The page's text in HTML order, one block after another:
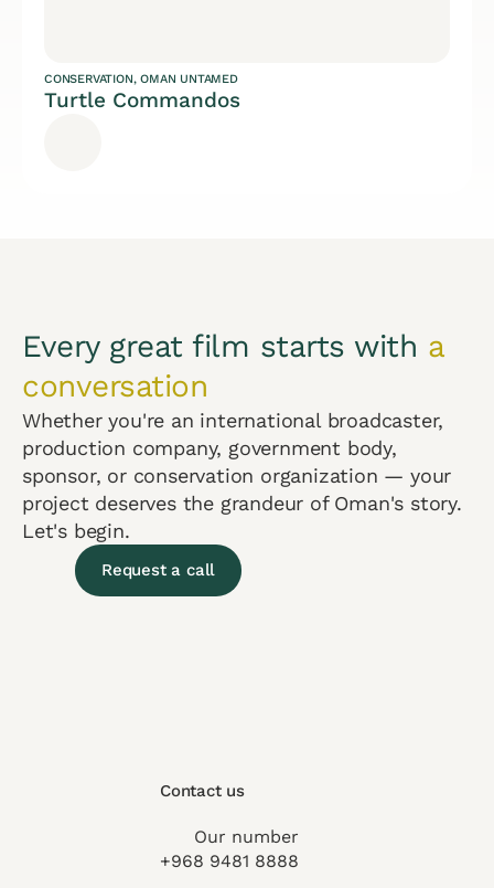
CONSERVATION,OMAN UNTAMED
Turtle Commandos
Every great film starts with a
conversation
Whether you're an international broadcaster,
production company, government body,
sponsor, or conservation organization — your
project deserves the grandeur of Oman's story.
Let's begin.
Request a call
Contact us
Our number
+968 9481 8888